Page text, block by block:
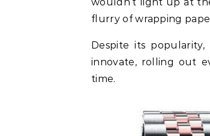
flurry of wrapping
Despite its
innovate, rolling out
time.